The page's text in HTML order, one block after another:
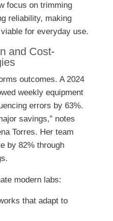
focus on trimming
reliability, making
for everyday use.
and Cost-
outcomes. A 2024
weekly equipment
errors by 63%.
savings,” notes
Torres. Her team
by 82% through
modern labs:
that adapt to